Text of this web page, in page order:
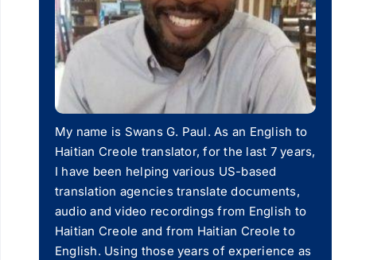
My name is Swans G. Paul. As an English to
Haitian Creole translator, for the last 7 years,
I have been helping various US-based
translation agencies translate documents,
audio and video recordings from English to
Haitian Creole and from Haitian Creole to
English. Using those years of experience as